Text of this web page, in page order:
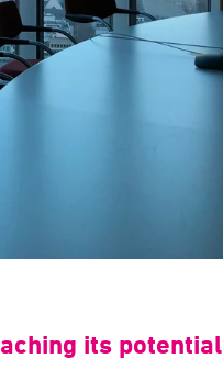
its potential